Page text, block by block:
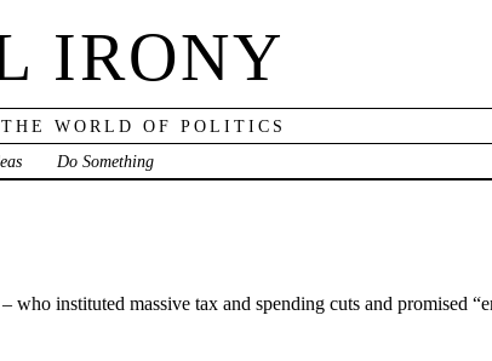
IRONY
WORLD OF POLITICS
Do Something
instituted massive tax and spending cuts and promised